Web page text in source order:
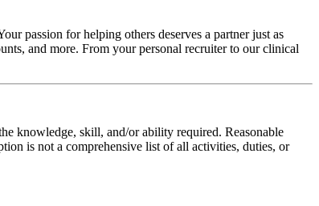
passion for helping others deserves a partner just as
and more. From your personal recruiter to our clinical
knowledge, skill, and/or ability required. Reasonable
is not a comprehensive list of all activities, duties, or